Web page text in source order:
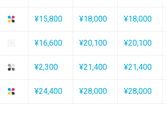
¥15,800 ¥18,000 ¥18,000
¥16,600 ¥20,100 ¥20,100
¥2,300 ¥21,400 ¥21,400
¥24,400 ¥28,000 ¥28,000